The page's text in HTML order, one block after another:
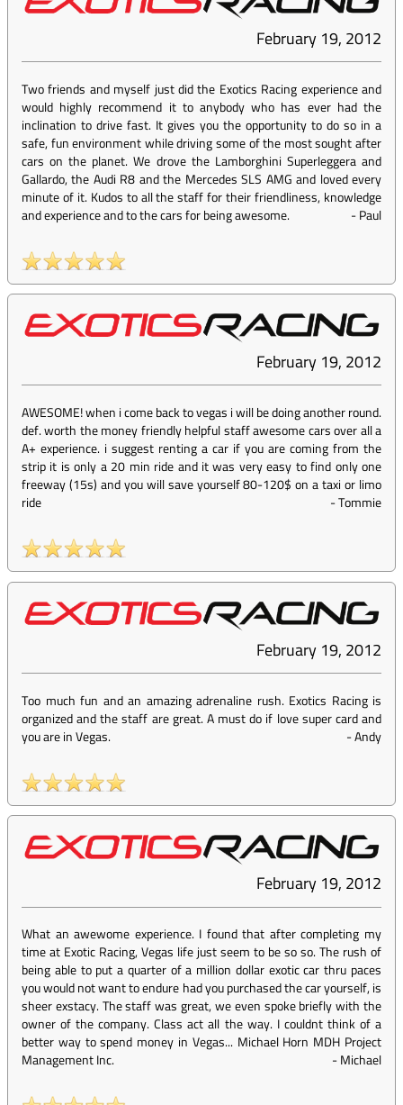
February 19, 2012
Two friends and myself just did the Exotics Racing experience and
would highly recommend it to anybody who has ever had the
inclination to drive fast. It gives you the opportunity to do so in a
safe, fun environment while driving some of the most sought after
cars on the planet. We drove the Lamborghini Superleggera and
Gallardo, the Audi R8 and the Mercedes SLS AMG and loved every
minute of it. Kudos to all the staff for their friendliness, knowledge
and experience and to the cars for being awesome.
-Paul
February 19, 2012
AWESOME! when i come back to vegas i will be doing another round.
def. worth the money friendly helpful staff awesome cars over all a
A+ experience. i suggest renting a car if you are coming from the
strip it is only a 20 min ride and it was very easy to find only one
freeway (15s) and you will save yourself 80-120$ on a taxi or limo
ride
-Tommie
February 19, 2012
Too much fun and an amazing adrenaline rush. Exotics Racing is
organized and the staff are great. A must do if love super card and
you are in Vegas.
-Andy
February 19, 2012
What an awewome experience. I found that after completing my
time at Exotic Racing, Vegas life just seem to be so so. The rush of
being able to put a quarter of a million dollar exotic car thru paces
you would not want to endure had you purchased the car yourself, is
sheer exstacy. The staff was great, we even spoke briefly with the
owner of the company. Class act all the way. I couldnt think of a
better way to spend money in Vegas... Michael Horn MDH Project
Management Inc.
-Michael